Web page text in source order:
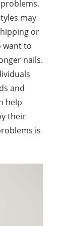
may
or
want to
nails.
and
help
their
is